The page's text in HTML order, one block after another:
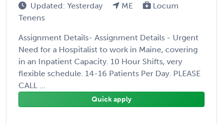
Updated: Yesterday ME
Locum
Tenens
Assignment Details- Assignment Details - Urgent
Need for a Hospitalist to work in Maine, covering
in an Inpatient Capacity. 10 Hour Shifts, very
flexible schedule. 14-16 Patients Per Day. PLEASE
CALL ...
Quick apply